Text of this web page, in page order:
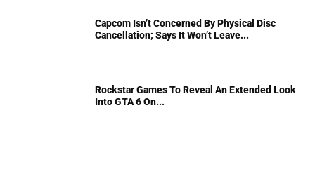
Capcom Isn’t Concerned By Physical Disc
Cancellation; Says It Won’t Leave...
Rockstar Games To Reveal An Extended Look
Into GTA 6 On...